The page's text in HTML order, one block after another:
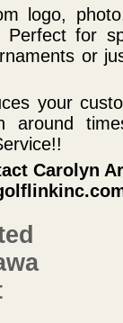
logo,
for
or
your
around
Carolyn